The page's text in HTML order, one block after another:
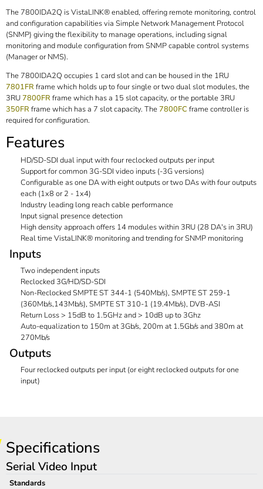
The 7800IDA2Q is VistaLINK® enabled, offering remote monitoring, control
and configuration capabilities via Simple Network Management Protocol
(SNMP) giving the flexibility to manage operations, including signal
monitoring and module configuration from SNMP capable control systems
(Manager or NMS).
The 7800IDA2Q occupies 1 card slot and can be housed in the 1RU
7801FR frame which holds up to four single or two dual slot modules, the
3RU7800FR frame which has a 15 slot capacity, or the portable 3RU
350FR frame which has a 7 slot capacity. The7800FC frame controller is
required for configuration.
Features
HD/SD-SDI dual input with four reclocked outputs per input
Support for common 3G-SDI video inputs (-3G versions)
Configurable as one DA with eight outputs or two DAs with four outputs
each (1x8 or 2 - 1x4)
Industry leading long reach cable performance
Input signal presence detection
High density approach offers 14 modules within 3RU (28 DA's in 3RU)
Real time VistaLINK® monitoring and trending for SNMP monitoring
Inputs
Two independent inputs
Reclocked 3G/HD/SD-SDI
Non-Reclocked SMPTE ST 344-1 (540Mb/s), SMPTE ST 259-1
(360Mb/s,143Mb/s), SMPTE ST 310-1 (19.4Mb/s), DVB-ASI
Return Loss > 15dB to 1.5GHz and > 10dB up to 3Ghz
Auto-equalization to 150m at 3Gb/s, 200m at 1.5Gb/s and 380m at
270Mb/s
Outputs
Four reclocked outputs per input (or eight reclocked outputs for one
input)
Specifications
Serial Video Input
Standards